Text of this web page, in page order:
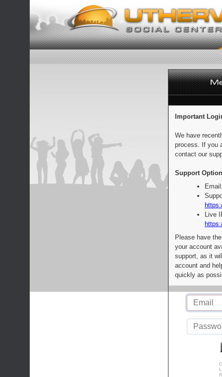
Important
We have
process. If you
contact our
Support
Live
Please have
your account
support, as it
account and
quickly as